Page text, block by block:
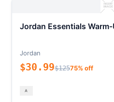
Jordan Essentials
Jordan
$30.99$12575% off